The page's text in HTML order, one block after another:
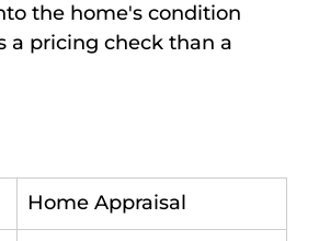
the home's condition
a pricing check than a
Home Appraisal